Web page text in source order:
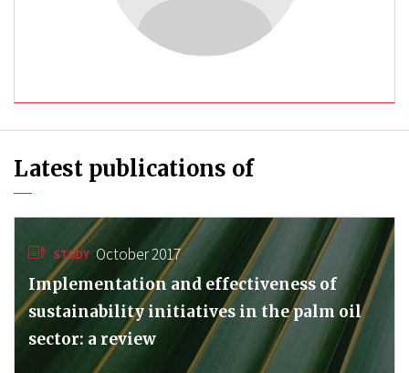
Latest publications of
STUDY October 2017
Implementation and effectiveness of
sustainability initiatives in the palm oil
sector: a review